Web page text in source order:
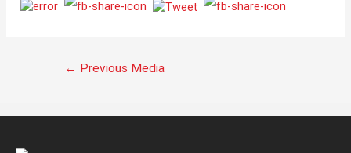
← Previous Media